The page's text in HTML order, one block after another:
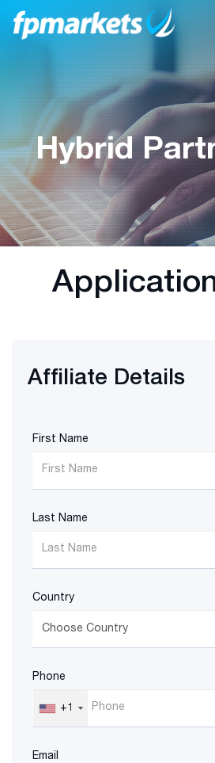
Hybrid
Affiliate Details
First Name
Last Name
Country
Phone
+1
Email